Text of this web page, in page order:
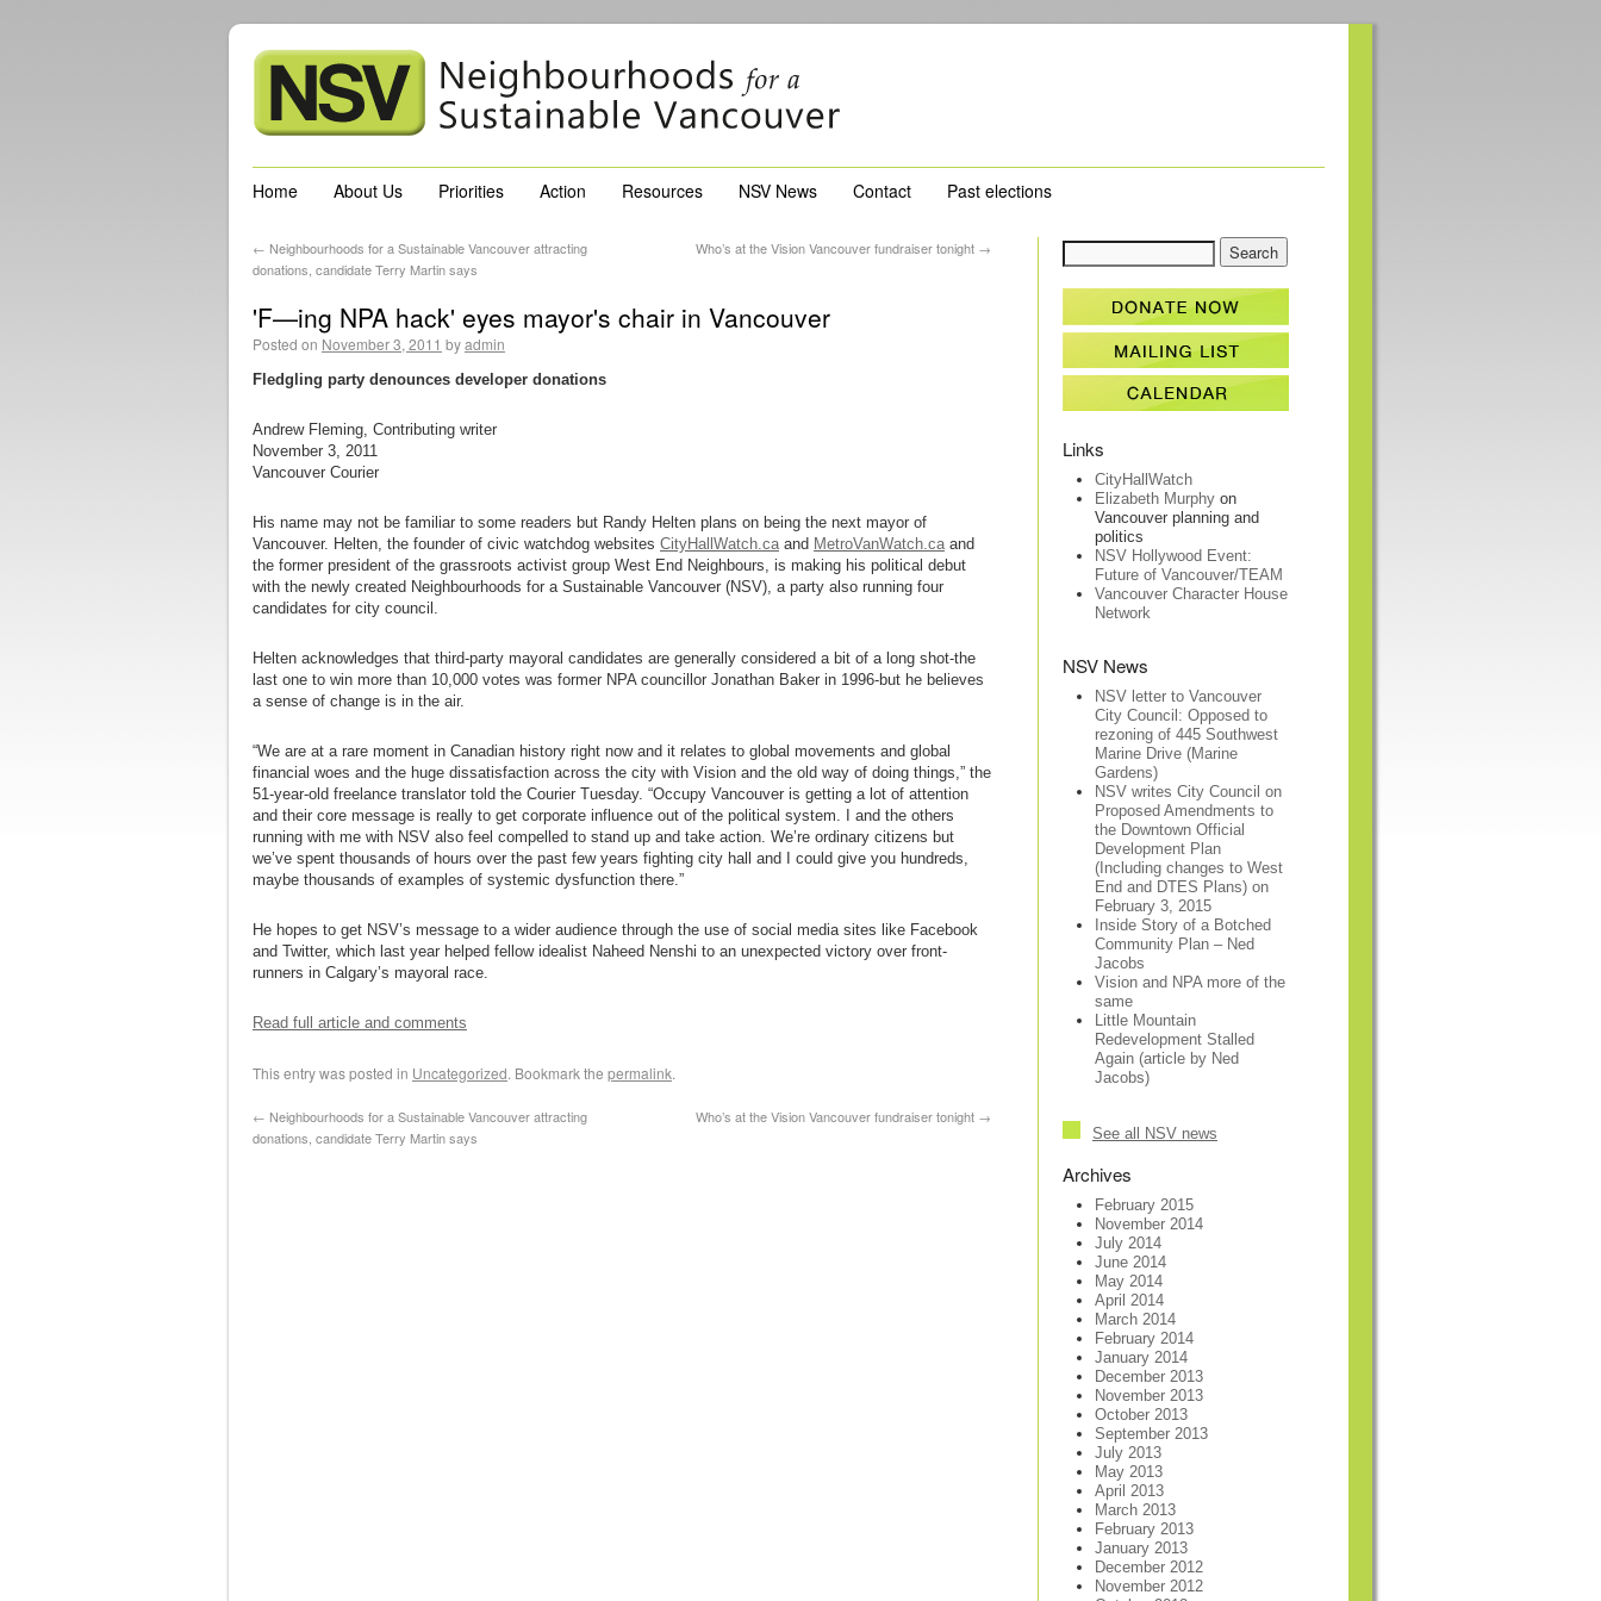
Home About Us Priorities Action Resources NSV News Contact Past elections
← Neighbourhoods for a Sustainable Vancouver attracting
donations, candidate Terry Martin says
Who’s at the Vision Vancouver fundraiser tonight →
'F—ing NPA hack' eyes mayor's chair in Vancouver
Posted on November 3, 2011 byadmin
Fledgling party denounces developer donations
Andrew Fleming, Contributing writer
November 3, 2011
Vancouver Courier
His name may not be familiar to some readers but Randy Helten plans on being the next mayor of
Vancouver. Helten, the founder of civic watchdog websites CityHallWatch.caand MetroVanWatch.caand
the former president of the grassroots activist group West End Neighbours, is making his political debut
with the newly created Neighbourhoods for a Sustainable Vancouver (NSV), a party also running four
candidates for city council.
Helten acknowledges that third-party mayoral candidates are generally considered a bit of a long shot-the
last one to win more than 10,000 votes was former NPA councillor Jonathan Baker in 1996-but he believes
a sense of change is in the air.
“We are at a rare moment in Canadian history right now and it relates to global movements and global
financial woes and the huge dissatisfaction across the city with Vision and the old way of doing things,” the
51-year-old freelance translator told the Courier Tuesday. “Occupy Vancouver is getting a lot of attention
and their core message is really to get corporate influence out of the political system. I and the others
running with me with NSV also feel compelled to stand up and take action. We’re ordinary citizens but
we’ve spent thousands of hours over the past few years fighting city hall and I could give you hundreds,
maybe thousands of examples of systemic dysfunction there.”
He hopes to get NSV’s message to a wider audience through the use of social media sites like Facebook
and Twitter, which last year helped fellow idealist Naheed Nenshi to an unexpected victory over front-
runners in Calgary’s mayoral race.
Read full article and comments
This entry was posted in Uncategorized. Bookmark the permalink.
← Neighbourhoods for a Sustainable Vancouver attracting
donations, candidate Terry Martin says
Who’s at the Vision Vancouver fundraiser tonight →
Links
CityHallWatch
Elizabeth Murphyon
Vancouver planning and
politics
NSV Hollywood Event:
Future of Vancouver/TEAM
Vancouver Character House
Network
NSV News
NSV letter to Vancouver
City Council: Opposed to
rezoning of 445 Southwest
Marine Drive (Marine
Gardens)
NSV writes City Council on
Proposed Amendments to
the Downtown Official
Development Plan
(Including changes to West
End and DTES Plans) on
February 3, 2015
Inside Story of a Botched
Community Plan – Ned
Jacobs
Vision and NPA more of the
same
Little Mountain
Redevelopment Stalled
Again (article by Ned
Jacobs)
See all NSV news
Archives
February 2015
November 2014
July 2014
June 2014
May 2014
April 2014
March 2014
February 2014
January 2014
December 2013
November 2013
October 2013
September 2013
July 2013
May 2013
April 2013
March 2013
February 2013
January 2013
December 2012
November 2012